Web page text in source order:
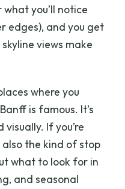
you’ll notice
edges), and you get
views make
where you
is famous. It’s
If you’re
the kind of stop
what to look for in
and seasonal